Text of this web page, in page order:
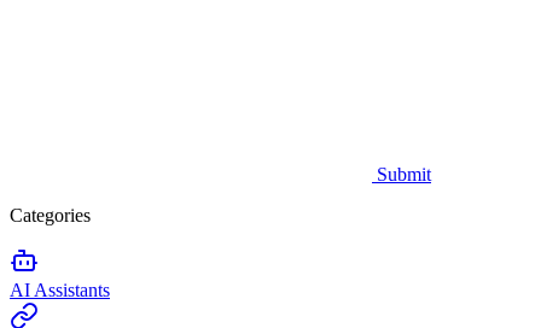
Submit
Categories
AI Assistants